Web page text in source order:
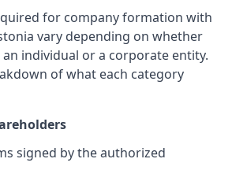
for company formation with
vary depending on whether
individual or a corporate entity.
of what each category
signed by the authorized